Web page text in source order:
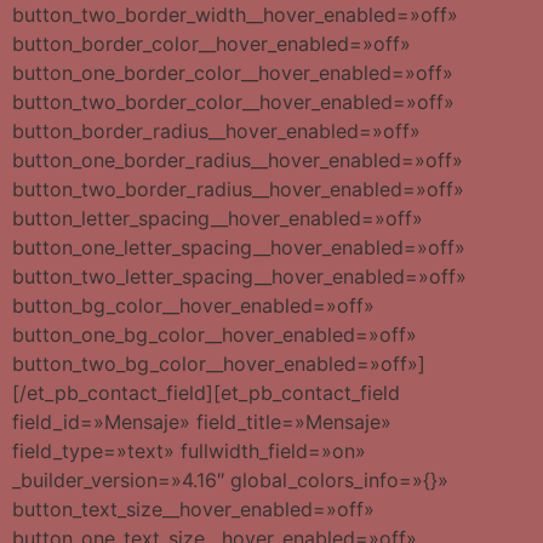
button_two_border_width__hover_enabled=»off»
button_border_color__hover_enabled=»off»
button_one_border_color__hover_enabled=»off»
button_two_border_color__hover_enabled=»off»
button_border_radius__hover_enabled=»off»
button_one_border_radius__hover_enabled=»off»
button_two_border_radius__hover_enabled=»off»
button_letter_spacing__hover_enabled=»off»
button_one_letter_spacing__hover_enabled=»off»
button_two_letter_spacing__hover_enabled=»off»
button_bg_color__hover_enabled=»off»
button_one_bg_color__hover_enabled=»off»
button_two_bg_color__hover_enabled=»off»]
[/et_pb_contact_field][et_pb_contact_field
field_id=»Mensaje» field_title=»Mensaje»
field_type=»text» fullwidth_field=»on»
_builder_version=»4.16″ global_colors_info=»{}»
button_text_size__hover_enabled=»off»